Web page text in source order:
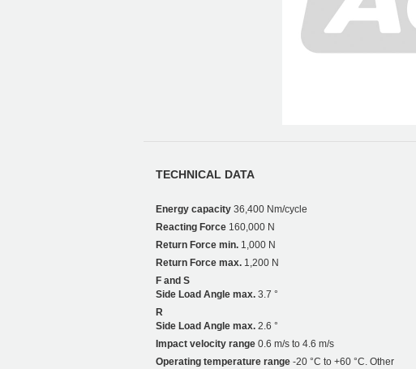
TECHNICAL DATA
Energy capacity 36,400 Nm/cycle
Reacting Force 160,000 N
Return Force min. 1,000 N
Return Force max. 1,200 N
F and S
Side Load Angle max. 3.7 °
R
Side Load Angle max. 2.6 °
Impact velocity range 0.6 m/s to 4.6 m/s
Operating temperature range -20 °C to +60 °C. Other